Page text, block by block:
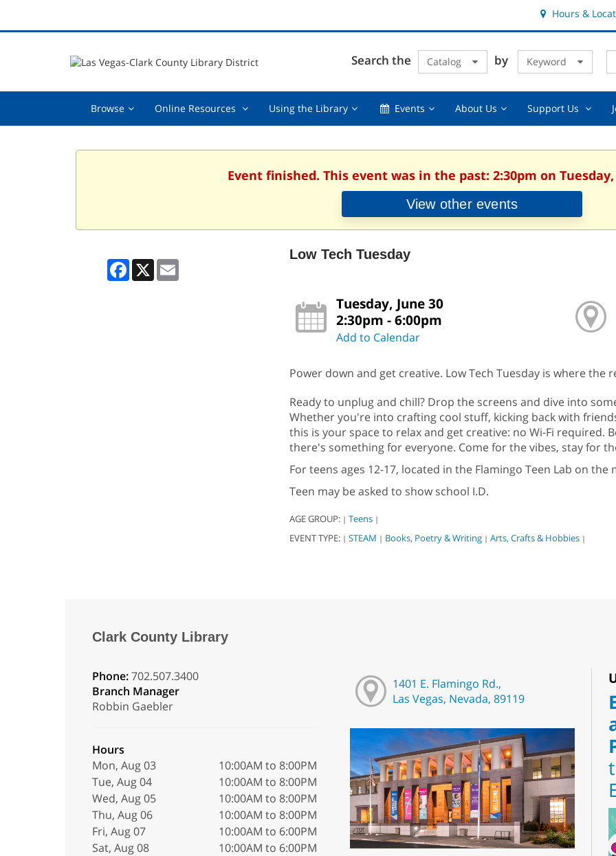
Hours &
Search the Catalog by Keyword
Browse Browse,Online Resources Online
collapsed
Using the LibraryUsing
collapsed
EventsEvents,About UsAbout
Support Us
Event finished. This event was in the past: 2:30pm on Tuesday,
View other events
Facebook
X
Low Tech Tuesday
Tuesday, June 30
2:30pm - 6:00pm
Add to Calendar
Power down and get creative. Low Tech Tuesday is where the
Ready to unplug and chill? Drop the screens and dive into
Whether you're into crafting cool stuff, kicking back with
this is your space to relax and get creative: no Wi-Fi required.
there's something for everyone. Come for the vibes, stay for
For teens ages 12-17, located in the Flamingo Teen Lab on
Teen may be asked to show school I.D.
AGE GROUP: | Teens |
EVENT TYPE: | STEAM | Books, Poetry & Writing | Arts, Crafts & Hobbies |
Clark County Library
Phone:702.507.3400
Branch Manager
Robbin Gaebler
Hours
Mon, Aug 03
10:00AM to 8:00PM
Tue, Aug 04
10:00AM to 8:00PM
Wed, Aug 05
10:00AM to 8:00PM
Thu, Aug 06
10:00AM to 8:00PM
Fri, Aug 07
10:00AM to 6:00PM
Sat, Aug 08
10:00AM to 6:00PM
1401 E. Flamingo Rd.,
Las Vegas, Nevada, 89119